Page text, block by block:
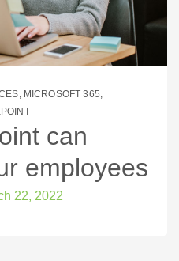
, MICROSOFT 365,
can
employees
22, 2022